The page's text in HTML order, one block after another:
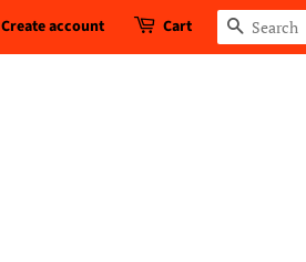
Create account Cart Search